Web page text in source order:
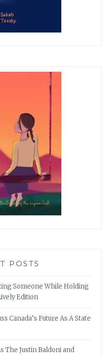
POSTS
Someone While Holding
Edition
Canada’s Future As A State
The Justin Baldoni and